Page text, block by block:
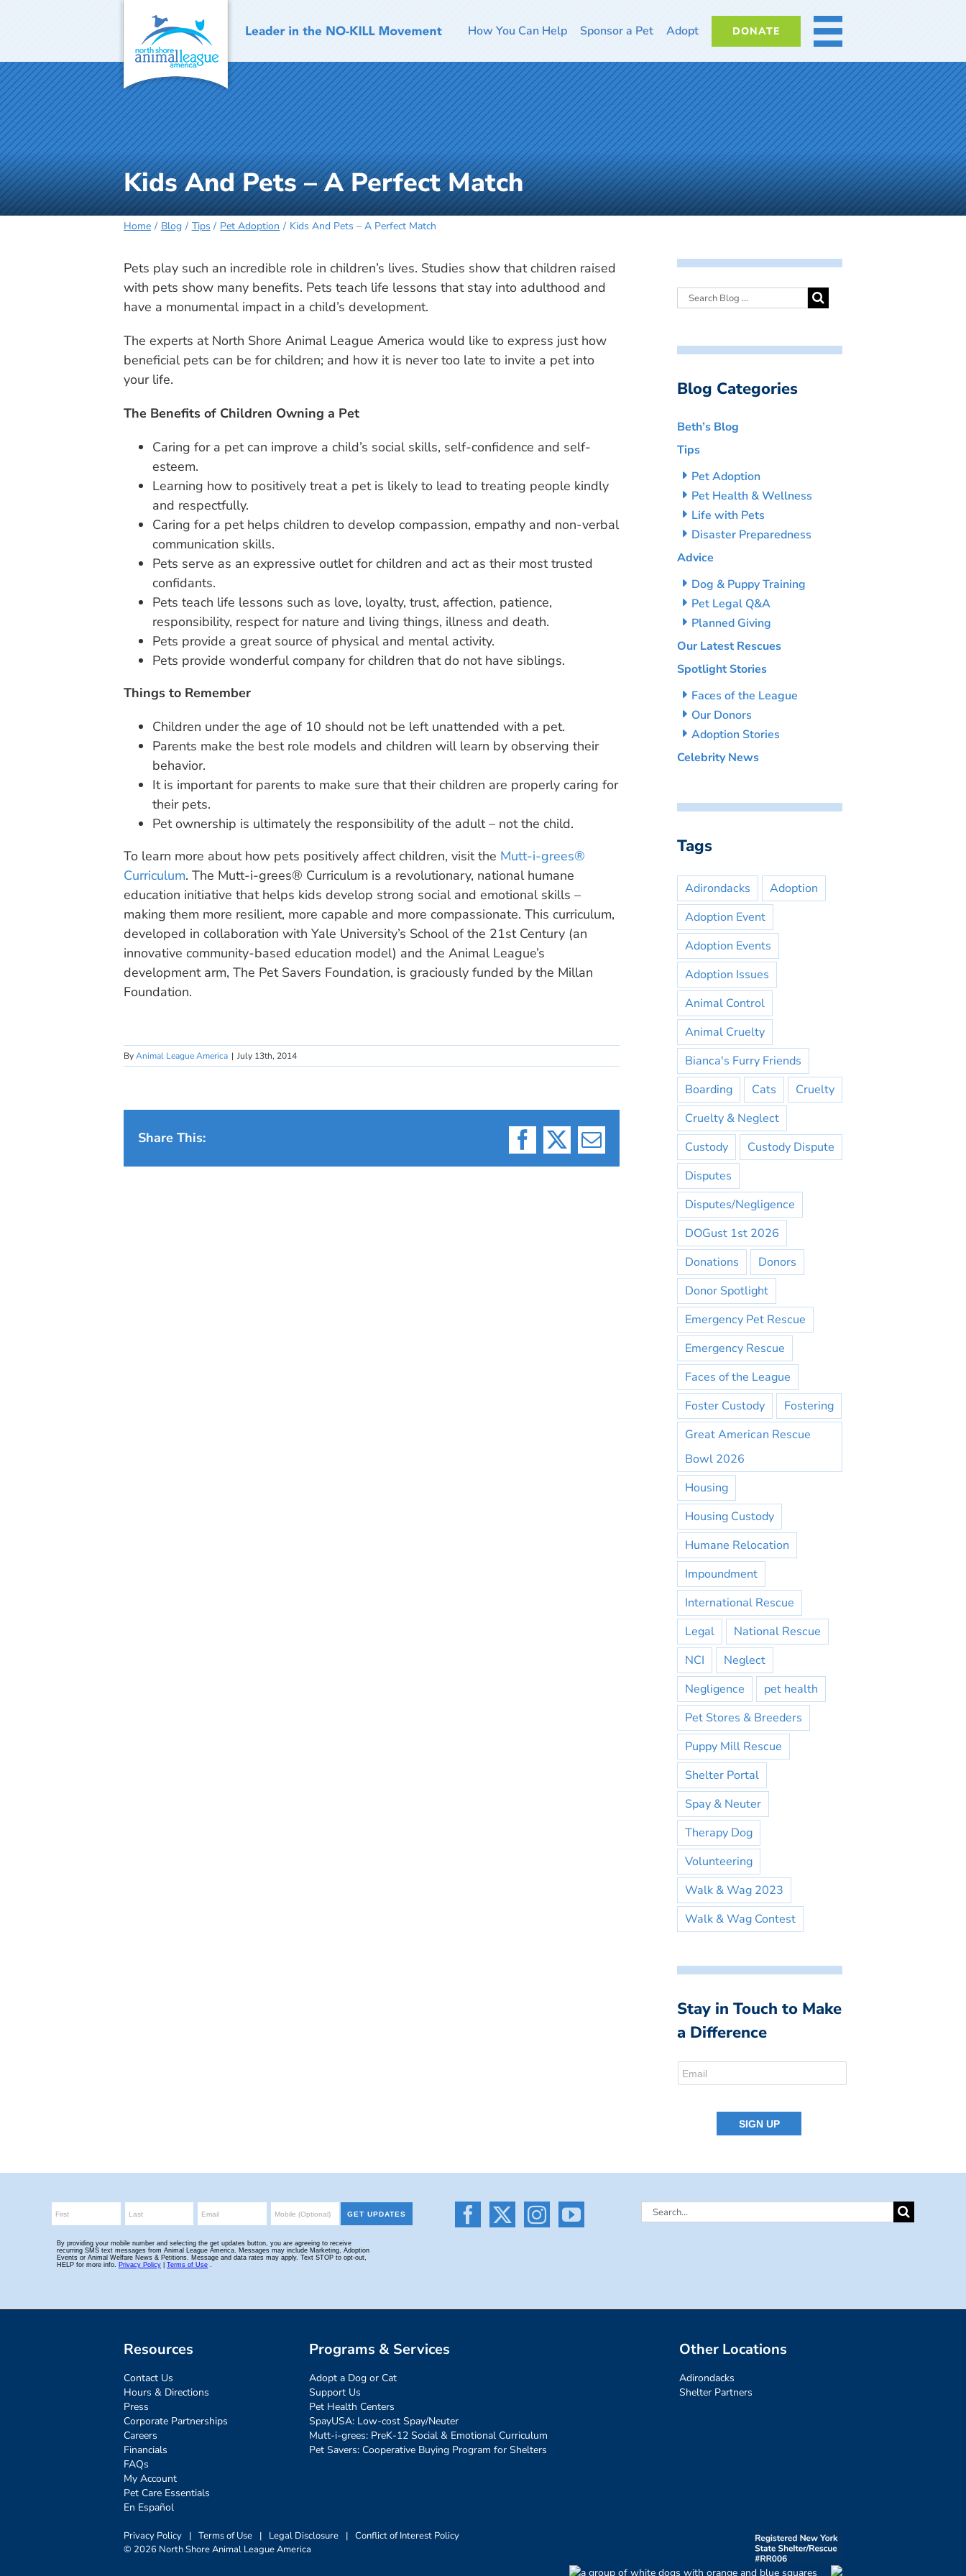
How You Can Help Sponsor a Pet Adopt DONATE MORE
Kids And Pets – A Perfect Match
Home Blog Tips Pet Adoption Kids And Pets – A Perfect Match
Pets play such an incredible role in children’s lives. Studies show that children raised
with pets show many benefits. Pets teach life lessons that stay into adulthood and
have a monumental impact in a child’s development.
The experts at North Shore Animal League America would like to express just how
beneficial pets can be for children; and how it is never too late to invite a pet into
your life.
The Benefits of Children Owning a Pet
Caring for a pet can improve a child’s social skills, self-confidence and self-
esteem.
Learning how to positively treat a pet is likely to lead to treating people kindly
and respectfully.
Caring for a pet helps children to develop compassion, empathy and non-verbal
communication skills.
Pets serve as an expressive outlet for children and act as their most trusted
confidants.
Pets teach life lessons such as love, loyalty, trust, affection, patience,
responsibility, respect for nature and living things, illness and death.
Pets provide a great source of physical and mental activity.
Pets provide wonderful company for children that do not have siblings.
Things to Remember
Children under the age of 10 should not be left unattended with a pet.
Parents make the best role models and children will learn by observing their
behavior.
It is important for parents to make sure that their children are properly caring for
their pets.
Pet ownership is ultimately the responsibility of the adult – not the child.
To learn more about how pets positively affect children, visit the Mutt-i-grees®
Curriculum. The Mutt-i-grees® Curriculum is a revolutionary, national humane
education initiative that helps kids develop strong social and emotional skills –
making them more resilient, more capable and more compassionate. This curriculum,
developed in collaboration with Yale University’s School of the 21st Century (an
innovative community-based education model) and the Animal League’s
development arm, The Pet Savers Foundation, is graciously funded by the Millan
Foundation.
ByAnimal League America | July 13th, 2014
Share This:
Facebook
X Email
Blog Categories
Beth’s Blog
Tips
Pet Adoption
Pet Health & Wellness
Life with Pets
Disaster Preparedness
Advice
Dog & Puppy Training
Pet Legal Q&A
Planned Giving
Our Latest Rescues
Spotlight Stories
Faces of the League
Our Donors
Adoption Stories
Celebrity News
Tags
Adirondacks
Adoption
Adoption Event
Adoption Events
Adoption Issues
Animal Control
Animal Cruelty
Bianca's Furry Friends
Boarding
Cats
Cruelty
Cruelty & Neglect
Custody
Custody Dispute
Disputes
Disputes/Negligence
DOGust 1st 2026
Donations
Donors
Donor Spotlight
Emergency Pet Rescue
Emergency Rescue
Faces of the League
Foster Custody
Fostering
Great American Rescue
Bowl 2026
Housing
Housing Custody
Humane Relocation
Impoundment
International Rescue
Legal
National Rescue
NCI
Neglect
Negligence
pet health
Pet Stores & Breeders
Puppy Mill Rescue
Shelter Portal
Spay & Neuter
Therapy Dog
Volunteering
Walk & Wag 2023
Walk & Wag Contest
Stay in Touch to Make
a Difference
Search
Resources
Contact Us
Hours & Directions
Press
Corporate Partnerships
Careers
Financials
FAQs
My Account
Pet Care Essentials
En Español
Programs & Services
Adopt a Dog or Cat
Support Us
Pet Health Centers
SpayUSA: Low-cost Spay/Neuter
Mutt-i-grees: PreK-12 Social & Emotional Curriculum
Pet Savers: Cooperative Buying Program for Shelters
Other Locations
Adirondacks
Shelter Partners
Privacy Policy | Terms of Use | Legal Disclosure | Conflict of Interest Policy
© 2026 North Shore Animal League America